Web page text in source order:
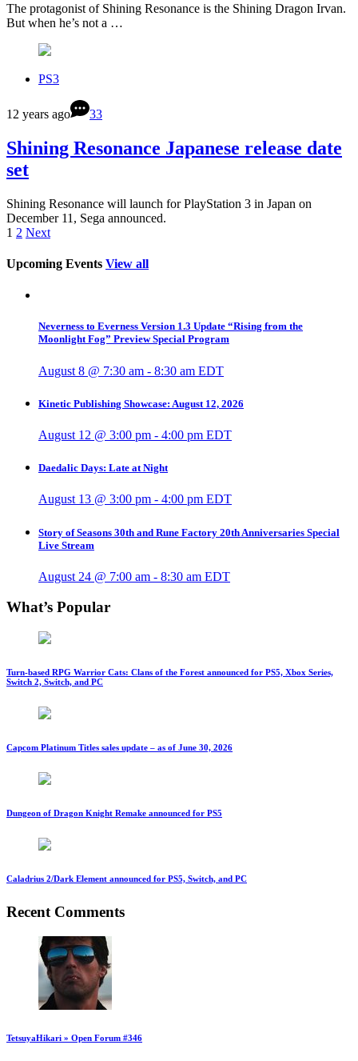
The protagonist of Shining Resonance is the Shining Dragon Irvan.
But when he’s not a …
PS3
12 years ago 33
Shining Resonance Japanese release date
set
Shining Resonance will launch for PlayStation 3 in Japan on
December 11, Sega announced.
1 2 Next
Upcoming Events View all
Neverness to Everness Version 1.3 Update “Rising from the
Moonlight Fog” Preview Special Program
August 8 @ 7:30 am - 8:30 am EDT
Kinetic Publishing Showcase: August 12, 2026
August 12 @ 3:00 pm - 4:00 pm EDT
Daedalic Days: Late at Night
August 13 @ 3:00 pm - 4:00 pm EDT
Story of Seasons 30th and Rune Factory 20th Anniversaries Special
Live Stream
August 24 @ 7:00 am - 8:30 am EDT
What’s Popular
Turn-based RPG Warrior Cats: Clans of the Forest announced for PS5, Xbox Series,
Switch 2, Switch, and PC
Capcom Platinum Titles sales update – as of June 30, 2026
Dungeon of Dragon Knight Remake announced for PS5
Caladrius 2/Dark Element announced for PS5, Switch, and PC
Recent Comments
TetsuyaHikari » Open Forum #346